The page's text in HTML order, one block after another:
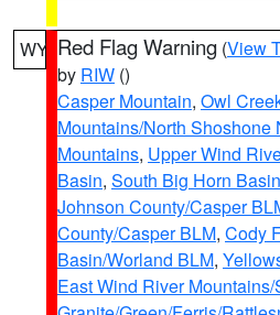
WY Red Flag Warning (View
by RIW ()
Casper Mountain, Owl
Mountains/North Shoshone
Mountains, Upper Wind
Basin, South Big Horn
Johnson County/Casper
County/Casper BLM, Cody
Basin/Worland BLM,
East Wind River